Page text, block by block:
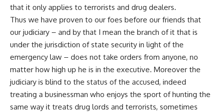
that it only applies to terrorists and drug dealers.
Thus we have proven to our foes before our friends that
our judiciary – and by that I mean the branch of it that is
under the jurisdiction of state security in light of the
emergency law – does not take orders from anyone, no
matter how high up he is in the executive. Moreover the
judiciary is blind to the status of the accused, indeed
treating a businessman who enjoys the sport of hunting the
same way it treats drug lords and terrorists, sometimes